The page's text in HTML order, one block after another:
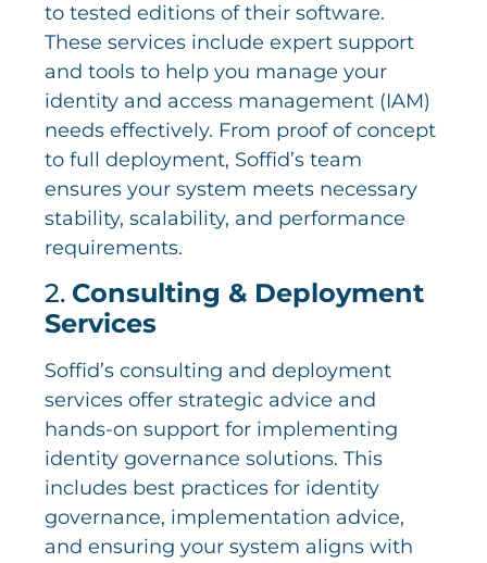
to tested editions of their software.
These services include expert support
and tools to help you manage your
identity and access management (IAM)
needs effectively. From proof of concept
to full deployment, Soffid’s team
ensures your system meets necessary
stability, scalability, and performance
requirements.
2. Consulting & Deployment
Services
Soffid’s consulting and deployment
services offer strategic advice and
hands-on support for implementing
identity governance solutions. This
includes best practices for identity
governance, implementation advice,
and ensuring your system aligns with